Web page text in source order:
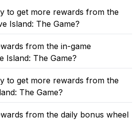
to get more rewards from the
Island: The Game?
from the in-game
Island: The Game?
to get more rewards from the
The Game?
from the daily bonus wheel